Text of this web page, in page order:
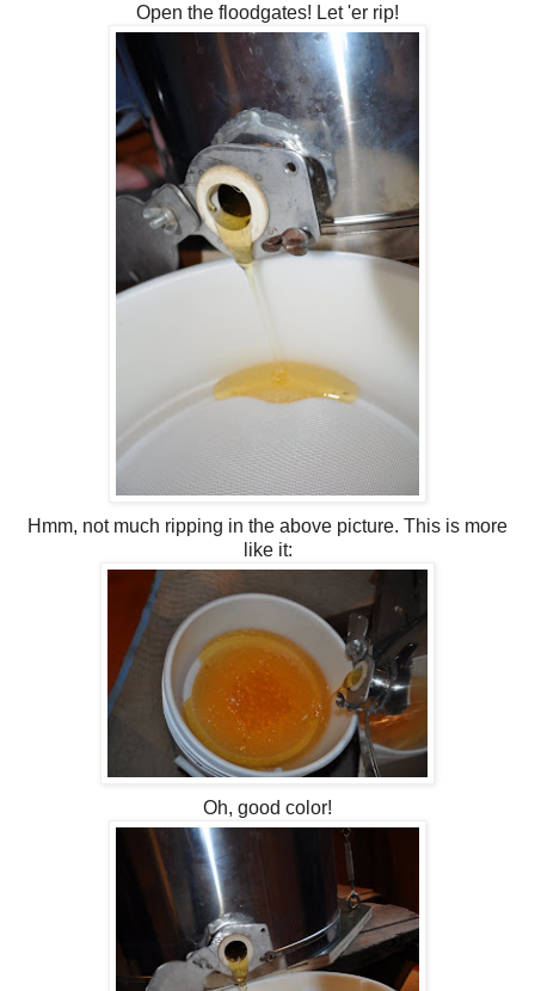
Open the floodgates! Let 'er rip!
Hmm, not much ripping in the above picture. This is more
like it:
Oh, good color!